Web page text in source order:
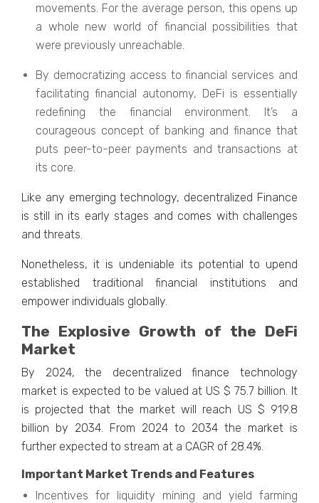
movements. For the average person, this opens up
a whole new world of financial possibilities that
were previously unreachable.
By democratizing access to financial services and
facilitating financial autonomy, DeFi is essentially
redefining the financial environment. It’s a
courageous concept of banking and finance that
puts peer-to-peer payments and transactions at
its core.
Like any emerging technology, decentralized Finance
is still in its early stages and comes with challenges
and threats.
Nonetheless, it is undeniable its potential to upend
established traditional financial institutions and
empower individuals globally.
The Explosive Growth of the DeFi
Market
By 2024, the decentralized finance technology
market is expected to be valued at US $ 75.7 billion. It
is projected that the market will reach US $ 919.8
billion by 2034. From 2024 to 2034 the market is
further expected to stream at a CAGR of 28.4%.
Important Market Trends and Features
Incentives for liquidity mining and yield farming